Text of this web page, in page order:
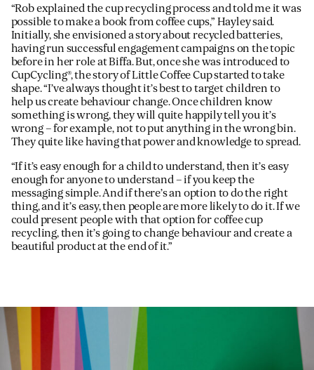
“Rob explained the cup recycling process and told me it was
possible to make a book from coffee cups,” Hayley said.
Initially, she envisioned a story about recycled batteries,
having run successful engagement campaigns on the topic
before in her role at Biffa. But, once she was introduced to
CupCycling®, the story of Little Coffee Cup started to take
shape. “I’ve always thought it’s best to target children to
help us create behaviour change. Once children know
something is wrong, they will quite happily tell you it’s
wrong – for example, not to put anything in the wrong bin.
They quite like having that power and knowledge to spread.
“If it’s easy enough for a child to understand, then it’s easy
enough for anyone to understand – if you keep the
messaging simple. And if there’s an option to do the right
thing, and it’s easy, then people are more likely to do it. If we
could present people with that option for coffee cup
recycling, then it’s going to change behaviour and create a
beautiful product at the end of it.”